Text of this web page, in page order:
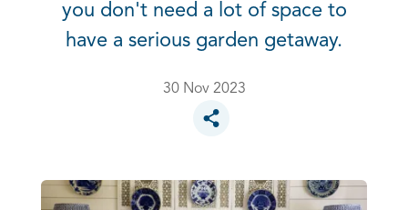
you don't need a lot of space to
have a serious garden getaway.
30 Nov 2023
Toggle social sharing options